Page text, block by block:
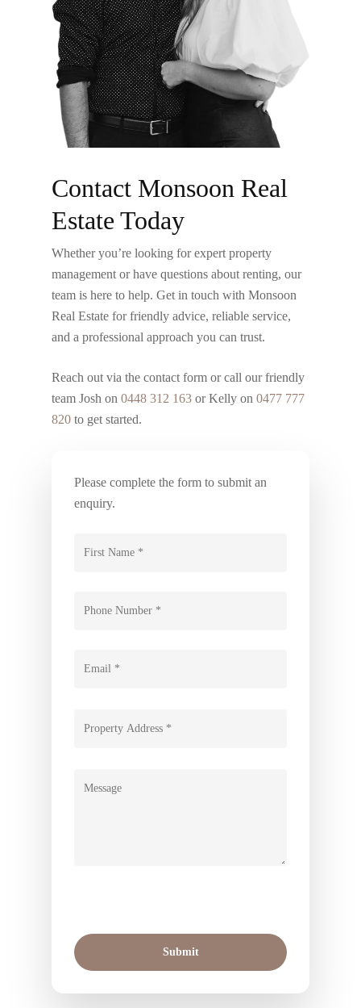
Contact Monsoon Real
Estate Today
Whether you’re looking for expert property
management or have questions about renting, our
team is here to help. Get in touch with Monsoon
Real Estate for friendly advice, reliable service,
and a professional approach you can trust.
Reach out via the contact form or call our friendly
team Josh on 0448 312 163 or Kelly on 0477 777
820 to get started.
Please complete the form to submit an
enquiry.